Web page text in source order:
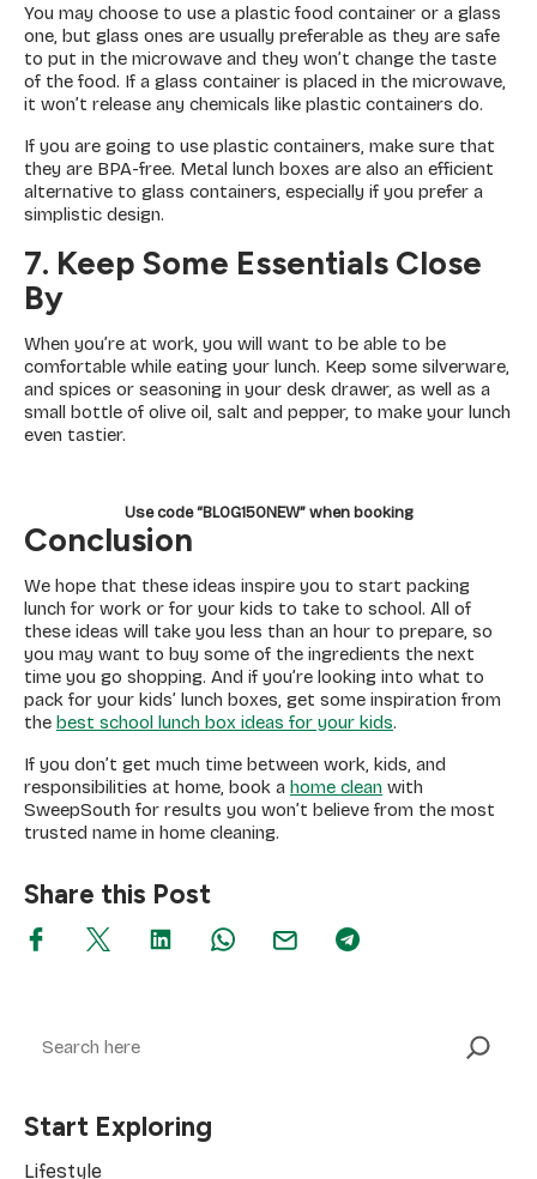
You may choose to use a plastic food container or a glass
one, but glass ones are usually preferable as they are safe
to put in the microwave and they won’t change the taste
of the food. If a glass container is placed in the microwave,
it won’t release any chemicals like plastic containers do.
If you are going to use plastic containers, make sure that
they are BPA-free. Metal lunch boxes are also an efficient
alternative to glass containers, especially if you prefer a
simplistic design.
7. Keep Some Essentials Close
By
When you’re at work, you will want to be able to be
comfortable while eating your lunch. Keep some silverware,
and spices or seasoning in your desk drawer, as well as a
small bottle of olive oil, salt and pepper, to make your lunch
even tastier.
Use code “BLOG150NEW” when booking
Conclusion
We hope that these ideas inspire you to start packing
lunch for work or for your kids to take to school. All of
these ideas will take you less than an hour to prepare, so
you may want to buy some of the ingredients the next
time you go shopping. And if you’re looking into what to
pack for your kids’ lunch boxes, get some inspiration from
If you don’t get much time between work, kids, and
responsibilities at home, book ahome cleanwith
SweepSouth for results you won’t believe from the most
Search
Start Exploring